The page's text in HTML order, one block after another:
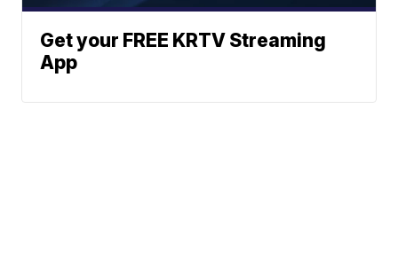
Get your FREE KRTV Streaming
App